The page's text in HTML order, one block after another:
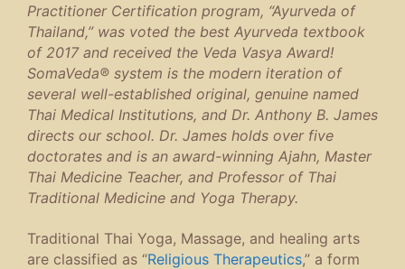
Practitioner Certification program, “Ayurveda of
Thailand,” was voted the best Ayurveda textbook
of 2017 and received the Veda Vasya Award!
SomaVeda® system is the modern iteration of
several well-established original, genuine named
Thai Medical Institutions, and Dr. Anthony B. James
directs our school. Dr. James holds over five
doctorates and is an award-winning Ajahn, Master
Thai Medicine Teacher, and Professor of Thai
Traditional Medicine and Yoga Therapy.
Traditional Thai Yoga, Massage, and healing arts
are classified as “Religious Therapeutics,” a form